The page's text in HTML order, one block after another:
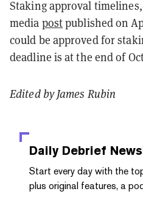
Staking approval
media postpublished on
could be approved for
deadline is at the end of
Edited by James Rubin
Daily Debrief
Start every day with the
plus original features, a